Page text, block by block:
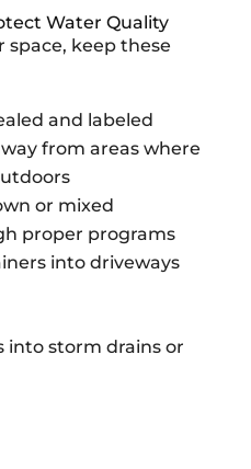
Water Quality
space, keep these
and labeled
from areas where
or mixed
proper programs
into driveways
into storm drains or